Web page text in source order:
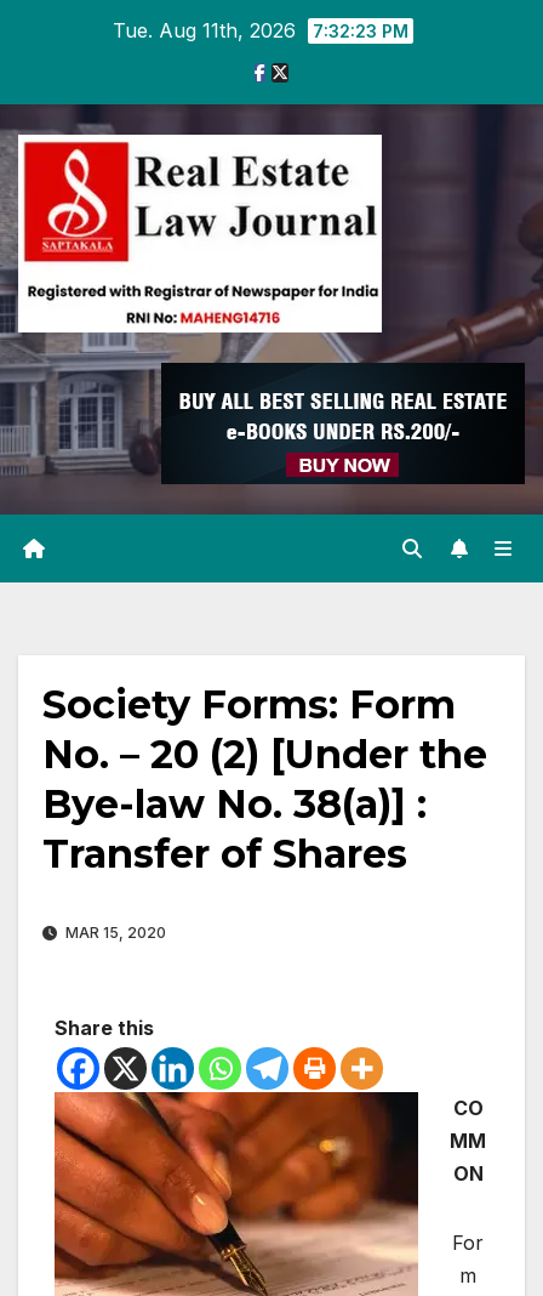
Tue. Aug 11th, 2026 7:32:23 PM
Society Forms: Form
No. – 20 (2) [Under the
Bye-law No. 38(a)] :
Transfer of Shares
MAR 15, 2020
Share this
CO
MM
ON
For
m